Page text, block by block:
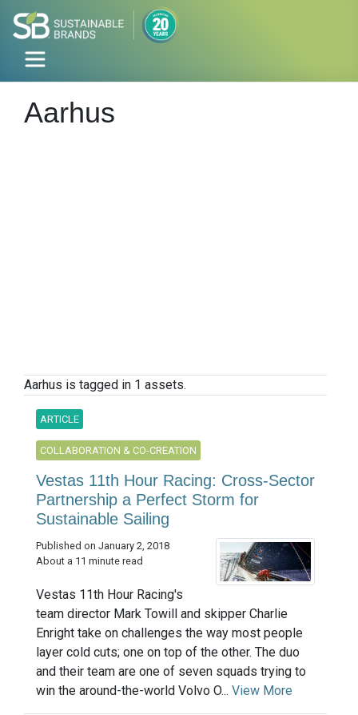
Aarhus
Aarhus is tagged in 1 assets.
ARTICLE
COLLABORATION & CO-CREATION
Vestas 11th Hour Racing: Cross-Sector
Partnership a Perfect Storm for
Sustainable Sailing
Published on January 2, 2018
About a 11 minute read
Vestas 11th Hour Racing's
team director Mark Towill and skipper Charlie
Enright take on challenges the way most people
layer cold cuts; one on top of the other. The duo
and their team are one of seven squads trying to
win the around-the-world Volvo O... View More